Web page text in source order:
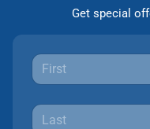
Get special